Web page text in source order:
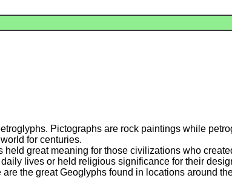
Pictographs are rock paintings while
for centuries.
great meaning for those civilizations who
lives or held religious significance for their
the great Geoglyphs found in locations around